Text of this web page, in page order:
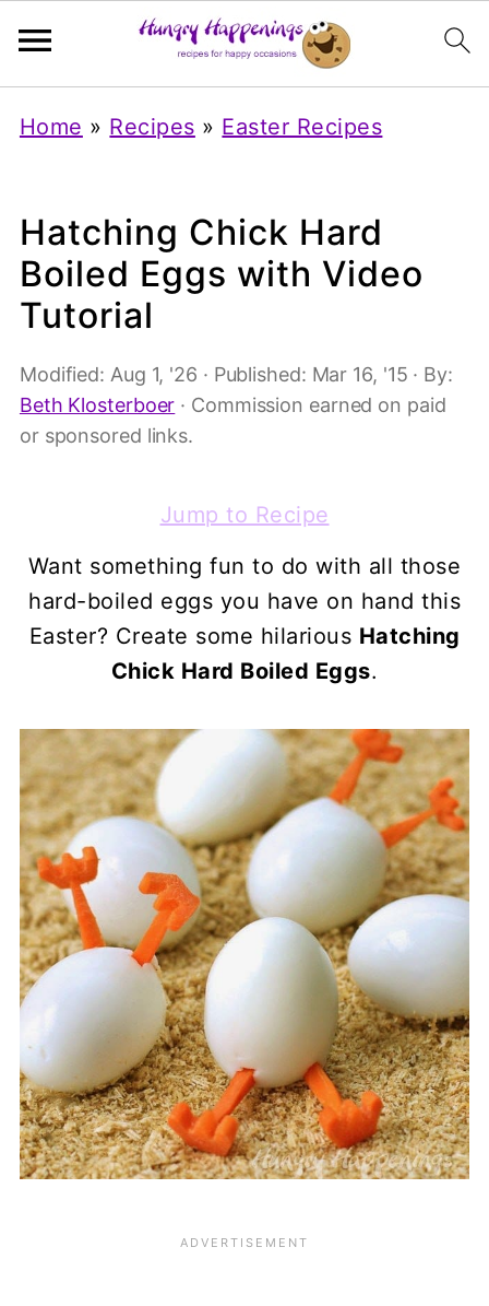
Home » Recipes » Easter Recipes
Hatching Chick Hard
Boiled Eggs with Video
Tutorial
Modified: Aug 1, '26 · Published: Mar 16, '15 · By:
Beth Klosterboer · Commission earned on paid
or sponsored links.
Jump to Recipe
Want something fun to do with all those
hard-boiled eggs you have on hand this
Easter? Create some hilarious Hatching
Chick Hard Boiled Eggs.